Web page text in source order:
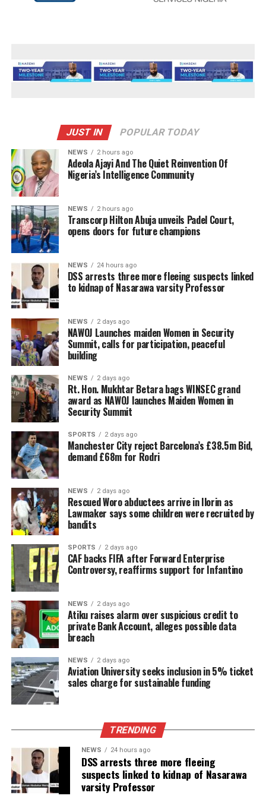
JUST IN POPULAR TODAY
NEWS 2 hours ago
Adeola Ajayi And The Quiet Reinvention Of
Nigeria’s Intelligence Community
NEWS 2 hours ago
Transcorp Hilton Abuja unveils Padel Court,
opens doors for future champions
NEWS 24 hours ago
DSS arrests three more fleeing suspects linked
to kidnap of Nasarawa varsity Professor
NEWS 2 days ago
‎NAWOJ Launches maiden Women in Security
Summit, calls for participation, peaceful
building
NEWS 2 days ago
Rt. Hon. Mukhtar Betara bags WINSEC grand
award as NAWOJ launches Maiden Women in
Security Summit
SPORTS 2 days ago
Manchester City reject Barcelona’s £38.5m Bid,
demand £68m for Rodri
NEWS 2 days ago
Rescued Woro abductees arrive in Ilorin as
Lawmaker says some children were recruited by
bandits
SPORTS 2 days ago
CAF backs FIFA after Forward Enterprise
Controversy, reaffirms support for Infantino
NEWS 2 days ago
Atiku raises alarm over suspicious credit to
private Bank Account, alleges possible data
breach
NEWS 2 days ago
Aviation University seeks inclusion in 5% ticket
sales charge for sustainable funding
TRENDING
NEWS 24 hours ago
DSS arrests three more fleeing
suspects linked to kidnap of Nasarawa
varsity Professor